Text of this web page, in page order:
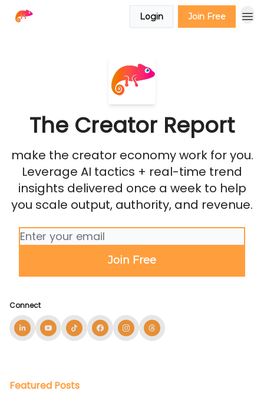
Login Join Free
The Creator Report
make the creator economy work for you.
Leverage AI tactics + real-time trend
insights delivered once a week to help
you scale output, authority, and revenue.
Connect
Featured Posts